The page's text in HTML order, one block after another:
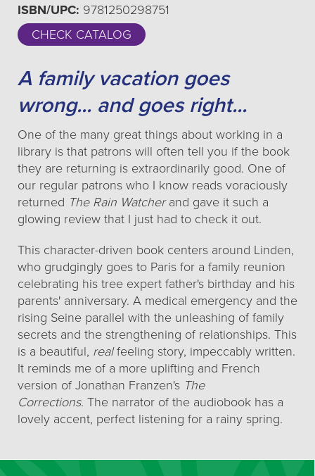
ISBN/UPC: 9781250298751
CHECK CATALOG
A family vacation goes
wrong... and goes right...
One of the many great things about working in a
library is that patrons will often tell you if the book
they are returning is extraordinarily good. One of
our regular patrons who I know reads voraciously
returned The Rain Watcherand gave it such a
glowing review that I just had to check it out.
This character-driven book centers around Linden,
who grudgingly goes to Paris for a family reunion
celebrating his tree expert father's birthday and his
parents' anniversary. A medical emergency and the
rising Seine parallel with the unleashing of family
secrets and the strengthening of relationships. This
is a beautiful, realfeeling story, impeccably written.
It reminds me of a more uplifting and French
version of Jonathan Franzen's The
Corrections. The narrator of the audiobook has a
lovely accent, perfect listening for a rainy spring.